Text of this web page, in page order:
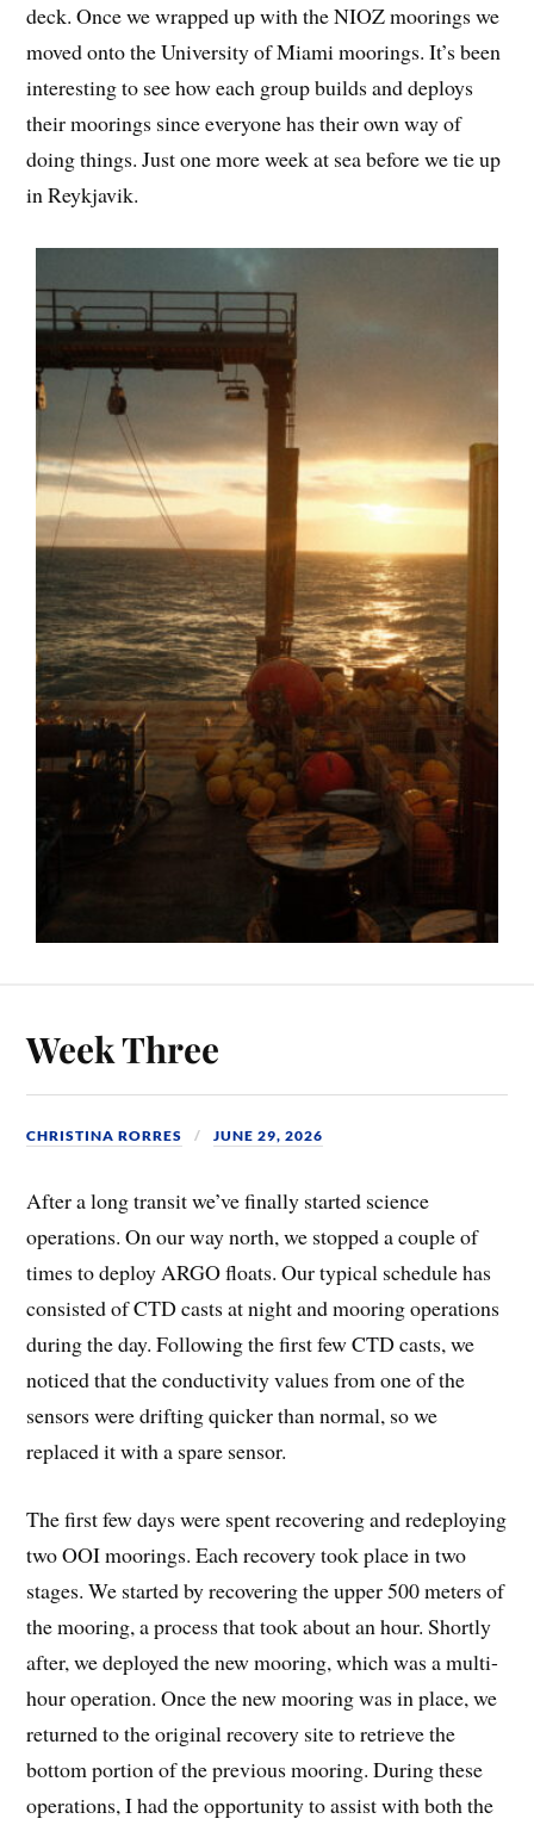
deck. Once we wrapped up with the NIOZ moorings we
moved onto the University of Miami moorings. It’s been
interesting to see how each group builds and deploys
their moorings since everyone has their own way of
doing things. Just one more week at sea before we tie up
in Reykjavik.
Week Three
CHRISTINA RORRES JUNE 29, 2026
After a long transit we’ve finally started science
operations. On our way north, we stopped a couple of
times to deploy ARGO floats. Our typical schedule has
consisted of CTD casts at night and mooring operations
during the day. Following the first few CTD casts, we
noticed that the conductivity values from one of the
sensors were drifting quicker than normal, so we
replaced it with a spare sensor.
The first few days were spent recovering and redeploying
two OOI moorings. Each recovery took place in two
stages. We started by recovering the upper 500 meters of
the mooring, a process that took about an hour. Shortly
after, we deployed the new mooring, which was a multi-
hour operation. Once the new mooring was in place, we
returned to the original recovery site to retrieve the
bottom portion of the previous mooring. During these
operations, I had the opportunity to assist with both the